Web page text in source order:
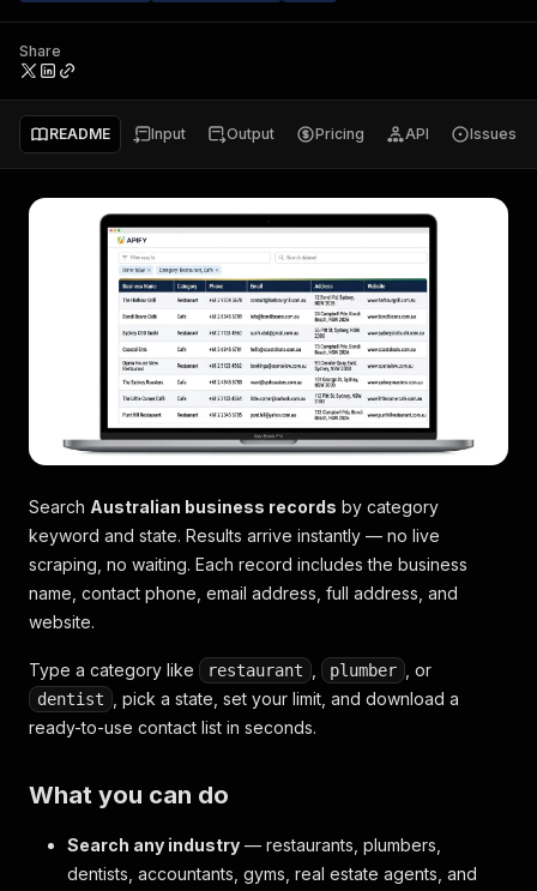
Share
README Input Output Pricing API Issues
Search Australian business records by category
keyword and state. Results arrive instantly — no live
scraping, no waiting. Each record includes the business
name, contact phone, email address, full address, and
website.
Type a category like restaurant plumber , or
dentist
, pick a state, set your limit, and download a
ready-to-use contact list in seconds.
What you can do
Search any industry — restaurants, plumbers,
dentists, accountants, gyms, real estate agents, and